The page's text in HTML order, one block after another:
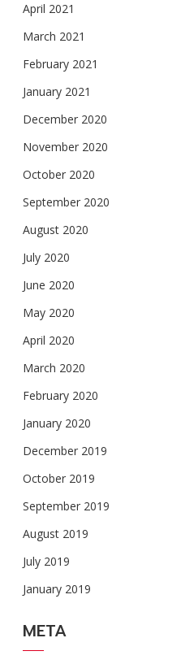
April 2021
March 2021
February 2021
January 2021
December 2020
November 2020
October 2020
September 2020
August 2020
July 2020
June 2020
May 2020
April 2020
March 2020
February 2020
January 2020
December 2019
October 2019
September 2019
August 2019
July 2019
January 2019
META